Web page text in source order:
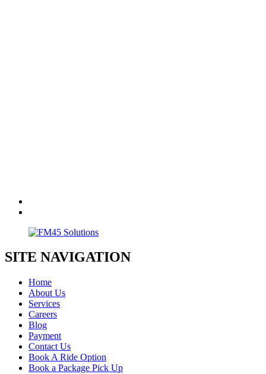
SITE NAVIGATION
Home
About Us
Services
Careers
Blog
Payment
Contact Us
Book A Ride Option
Book a Package Pick Up